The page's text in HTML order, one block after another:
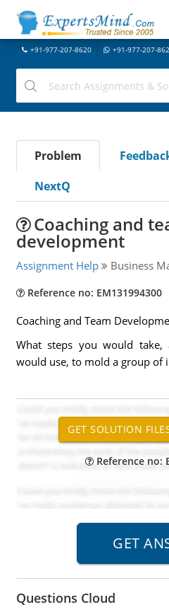
+91-977-207-8620 +91-977-207-
Problem
NextQ
Coaching and
development
Assignment Help Business
Reference no: EM131994300
Coaching and Team
What steps you would take,
would use, to mold a group of
Reference no:
Questions Cloud